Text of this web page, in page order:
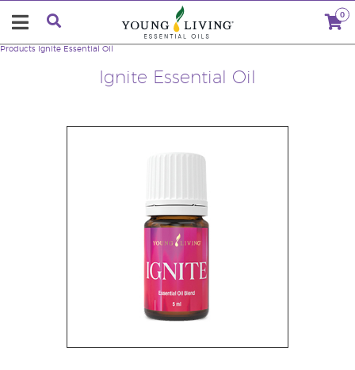
0
Ignite Essential Oil
Products Ignite Essential Oil